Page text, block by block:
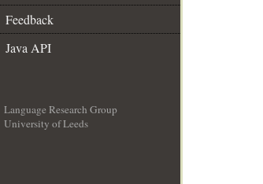
Feedback
Java API
Language Research Group
University of Leeds